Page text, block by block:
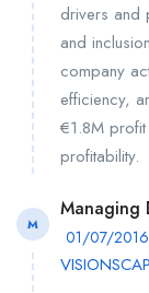
drivers and
and
company
efficiency,
€1.8M
profitability.
M
Managing
01/07/